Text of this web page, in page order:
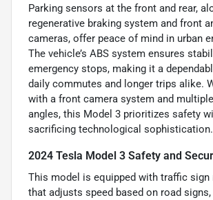
Parking sensors at the front and rear,
regenerative braking system and front
cameras, offer peace of mind in urban
The vehicle’s ABS system ensures
emergency stops, making it a
daily commutes and longer trips alike.
with a front camera system and
angles, this Model 3 prioritizes safety
sacrificing technological sophistication.
2024 Tesla Model 3 Safety and
This model is equipped with traffic
that adjusts speed based on road